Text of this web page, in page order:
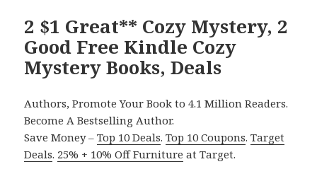
2 $1 Great** Cozy Mystery, 2
Good Free Kindle Cozy
Mystery Books, Deals
Authors, Promote Your Book to 4.1 Million Readers.
Become A Bestselling Author.
Save Money –Top 10 Deals.Top 10 Coupons.Target
Deals. 25% + 10% Off Furniture at Target.